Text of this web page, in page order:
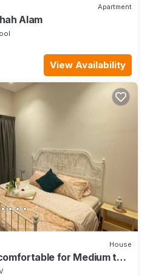
Apartment
Alam
View Availability
House
for Medium to